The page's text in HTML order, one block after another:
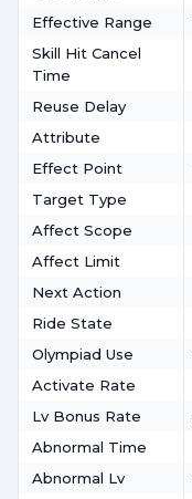
Effective Range
Skill Hit Cancel
Time
Reuse Delay
Attribute
Effect Point
Target Type
Affect Scope
Affect Limit
Next Action
Ride State
Olympiad Use
Activate Rate
Lv Bonus Rate
Abnormal Time
Abnormal Lv